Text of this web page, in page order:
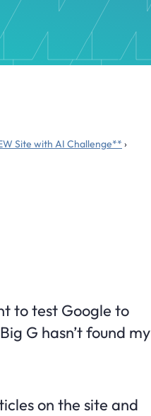
Site with AI Challenge** ›
to test Google to
G hasn’t found my
on the site and